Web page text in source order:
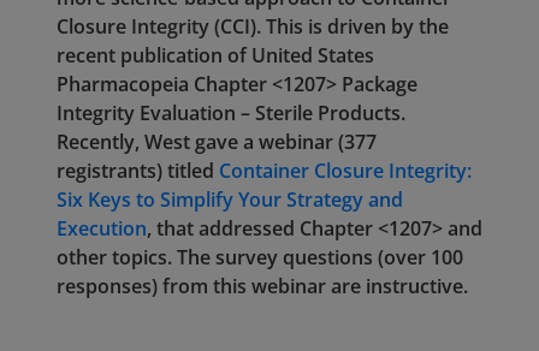
Closure Integrity (CCI). This is driven by the
recent publication of United States
Pharmacopeia Chapter <1207> Package
Integrity Evaluation – Sterile Products.
Recently, West gave a webinar (377
registrants) titled Container Closure Integrity:
Six Keys to Simplify Your Strategy and
Execution, that addressed Chapter <1207> and
other topics. The survey questions (over 100
responses) from this webinar are instructive.